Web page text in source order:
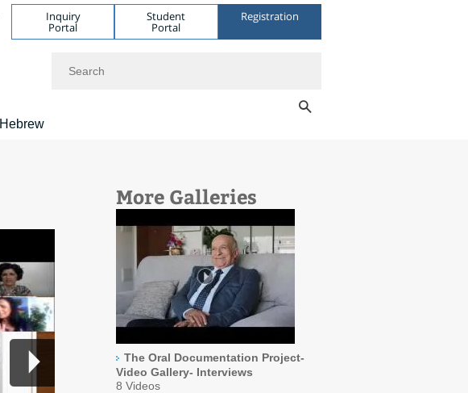
Inquiry
Portal
Student
Portal
Registration
Hebrew
More Galleries
The Oral Documentation Project-
Video Gallery- Interviews
8 Videos